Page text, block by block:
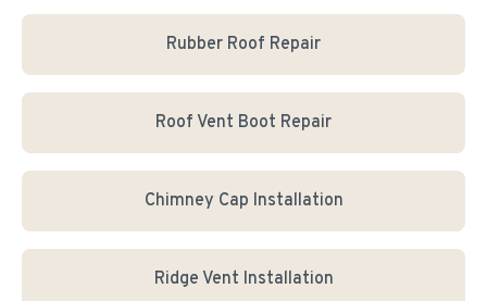
Rubber Roof Repair
Roof Vent Boot Repair
Chimney Cap Installation
Ridge Vent Installation